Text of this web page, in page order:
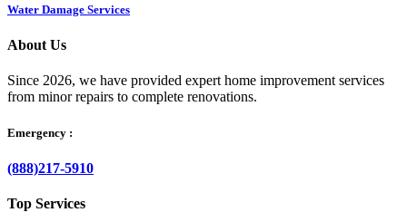
Water Damage Services
About Us
Since 2026, we have provided expert home improvement services
from minor repairs to complete renovations.
Emergency :
(888)217-5910
Top Services